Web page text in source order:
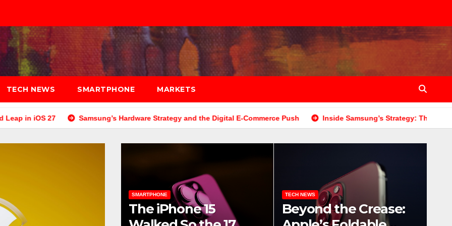
TECH NEWS SMARTPHONE MARKETS
Samsung’s Hardware Strategy and the Digital E-Commerce Push Inside Samsung’s Strategy: The Budget-Friendly
SMARTPHONE
The iPhone 15
TECH NEWS
Beyond the Crease: